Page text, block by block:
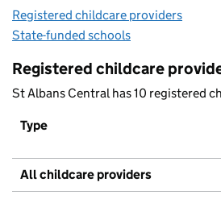
Registered childcare providers
State-funded schools
Registered childcare
St Albans Central has 10 registered
Type
All childcare providers